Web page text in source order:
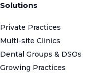
Solutions
Private Practices
Multi-site Clinics
Dental Groups & DSOs
Growing Practices